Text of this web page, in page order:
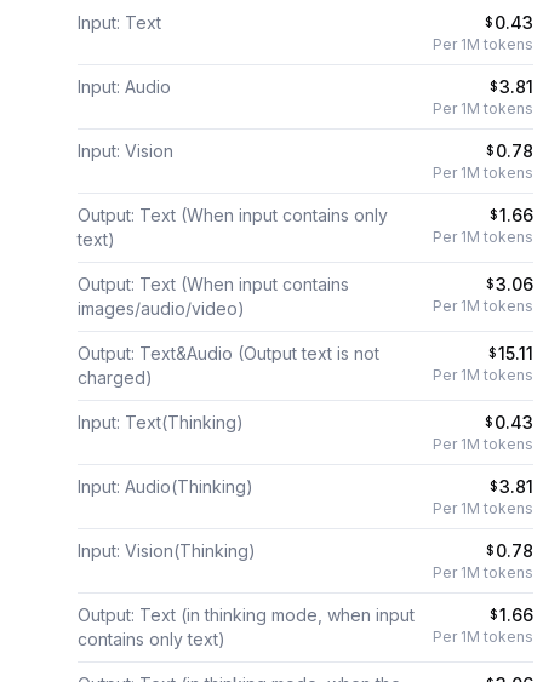
Input: Text $ 0.43
Per 1M tokens
Input: Audio $3.81
Per 1M tokens
Input: Vision $ 0.78
Per 1M tokens
Output: Text (When input contains only
text)
$1.66
Per 1M tokens
Output: Text (When input contains
images/audio/video)
$3.06
Per 1M tokens
Output: Text&Audio (Output text is not
charged)
$15.11
Per 1M tokens
Input: Text(Thinking) $ 0.43
Per 1M tokens
Input: Audio(Thinking) $3.81
Per 1M tokens
Input: Vision(Thinking) $ 0.78
Per 1M tokens
Output: Text (in thinking mode, when input
contains only text)
$1.66
Per 1M tokens